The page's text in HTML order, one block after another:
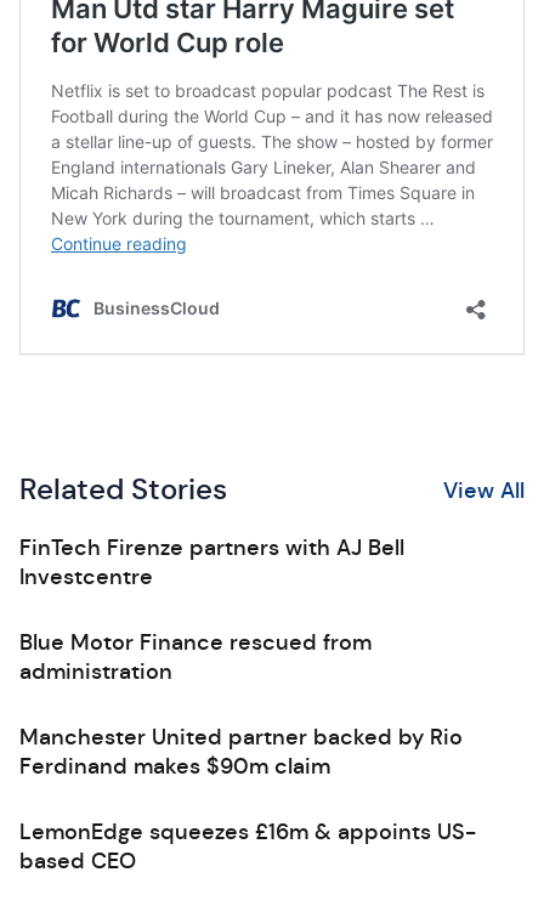
Related Stories View All
FinTech Firenze partners with AJ Bell
Investcentre
Blue Motor Finance rescued from
administration
Manchester United partner backed by Rio
Ferdinand makes $90m claim
LemonEdge squeezes £16m & appoints US-
based CEO